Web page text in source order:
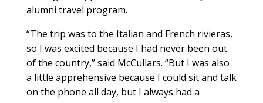
alumni travel program.
“The trip was to the Italian and French rivieras,
so I was excited because I had never been out
of the country,” said McCullars. “But I was also
a little apprehensive because I could sit and talk
on the phone all day, but I always had a